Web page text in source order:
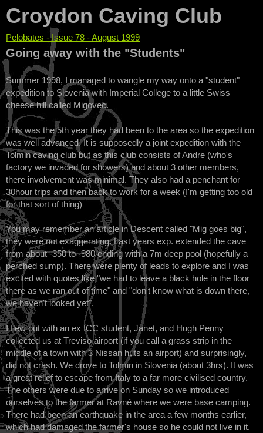
Croydon Caving Club
You are here
Pelobates - Issue 78 - August 1999
Going away with the "Students"
Summer 1998, I managed to wangle my way onto a "student"
expedition to Slovenia with Imperial College to a little Swiss
cheese hill called Migovec.
This was the 5th year they had been to the area so the expedition
was well advanced. It is supposedly a joint expedition with the
Tolmin caving club but as this club consists of Andre (who's
factory we invaded for showers) and about 3 other members,
there involvement was minimal. They also had a penchant for
30hour trips and then back to work for a week (I'm getting too old
for that sort of thing)
You may remember an article in Descent called "Mig goes big",
they were not exaggerating. Last years exp. extended the cave
from about -350 to -980 ending with a 7m deep pool (hopefully a
perched sump). There were plenty of leads to explore and I was
excited with quotes like "we had to leave a black hole in the floor
there as we ran out of time" and "don't know what is down there,
we haven't looked yet".
I flew out with an ex ICC student, Janet, and Hugh Penny
collected us at Treviso airport (if you call a grass strip in the
middle of a town with 3 Nissan huts an airport) and surprisingly,
did not crash. We drove to Tolmin in Slovenia (about 3hrs). It was
a great relief to escape from Italy to a far more civilised country.
The others were due to arrive on Sunday so we introduced
ourselves to the farmer at Ravné where we were base camping.
There had been an earthquake in the area a few months earlier,
which had damaged the farmer's house so he could not live in it.